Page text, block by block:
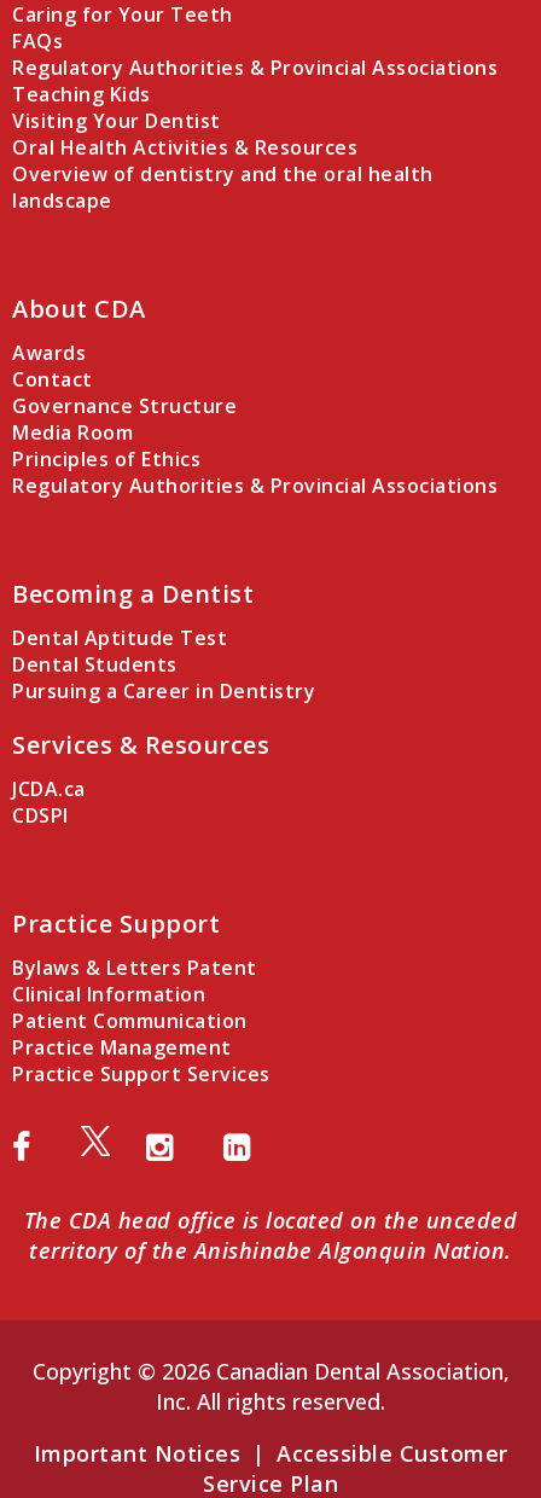
Caring for Your Teeth
FAQs
Regulatory Authorities & Provincial Associations
Teaching Kids
Visiting Your Dentist
Oral Health Activities & Resources
Overview of dentistry and the oral health
landscape
About CDA
Awards
Contact
Governance Structure
Media Room
Principles of Ethics
Regulatory Authorities & Provincial Associations
Becoming a Dentist
Dental Aptitude Test
Dental Students
Pursuing a Career in Dentistry
Services & Resources
JCDA.ca
CDSPI
Practice Support
Bylaws & Letters Patent
Clinical Information
Patient Communication
Practice Management
Practice Support Services
The CDA head office is located on the unceded
territory of the Anishinabe Algonquin Nation.
Copyright © 2026 Canadian Dental Association,
Inc. All rights reserved.
Important Notices | Accessible Customer
Service Plan